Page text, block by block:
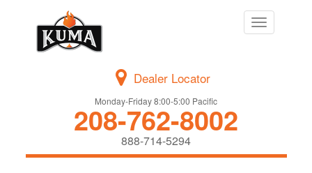
Toggle
navigation
Dealer Locator
Monday-Friday 8:00-5:00 Pacific
208-762-8002
888-714-5294